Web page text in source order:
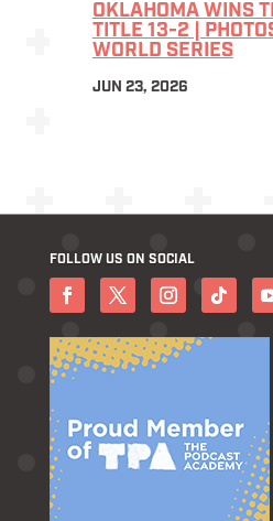
OKLAHOMA WINS
TITLE 13-2 |
WORLD SERIES
JUN 23, 2026
FOLLOW US ON SOCIAL